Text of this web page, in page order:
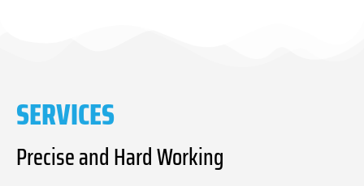
SERVICES
Precise and Hard Working